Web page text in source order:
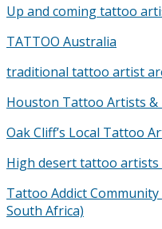
Up and coming tattoo
TATTOO Australia
traditional tattoo artist
Houston Tattoo Artists &
Oak Cliff’s Local Tattoo
High desert tattoo artists
Tattoo Addict
South Africa)